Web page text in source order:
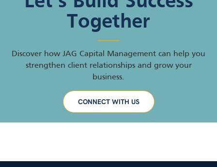
Together
Discover how JAG Capital Management can help you
strengthen client relationships and grow your
business.
CONNECT WITH US